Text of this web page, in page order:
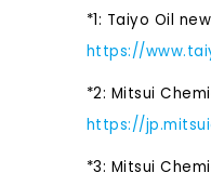
*1: Taiyo Oil
https://
*2: Mitsui
https://
*3: Mitsui